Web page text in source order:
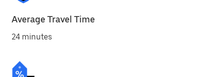
Average Travel Time
24 minutes